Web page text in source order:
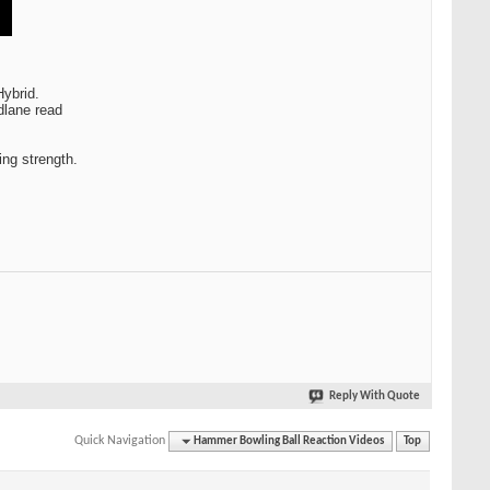
read
strength.
Reply With Quote
Quick Navigation Hammer Bowling Ball Reaction Videos Top